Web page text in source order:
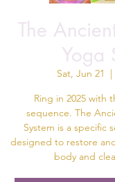
The
Yoga
Sat, Jun 21
  |
Ring in 2025 with
sequence. The
System is a specific
designed to restore
body and